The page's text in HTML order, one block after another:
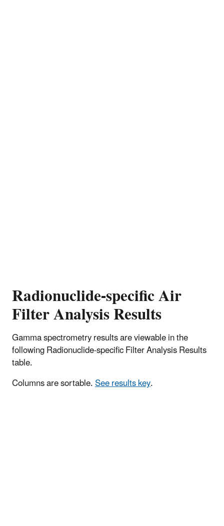
Radionuclide-specific Air
Filter Analysis Results
Gamma spectrometry results are viewable in the
following Radionuclide-specific Filter Analysis Results
table.
Columns are sortable.See results key.